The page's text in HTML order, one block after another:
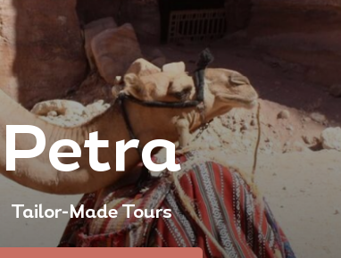
Petra
Tailor-Made Tours